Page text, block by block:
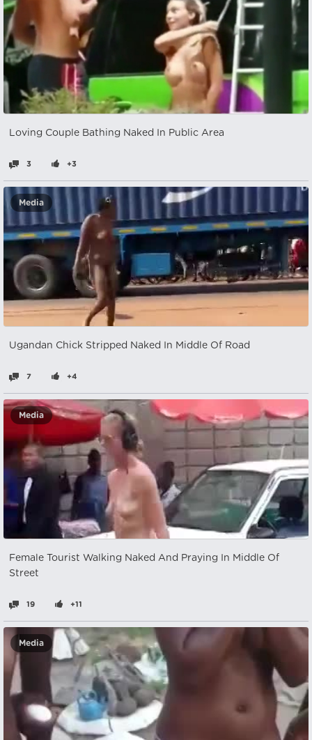
Loving Couple Bathing Naked In Public Area
3 +3
Media
Ugandan Chick Stripped Naked In Middle Of Road
7 +4
Media
Female Tourist Walking Naked And Praying In Middle Of
Street
19 +11
Media